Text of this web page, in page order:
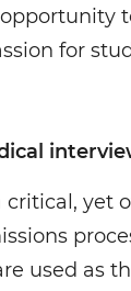
for
critical, yet
used as